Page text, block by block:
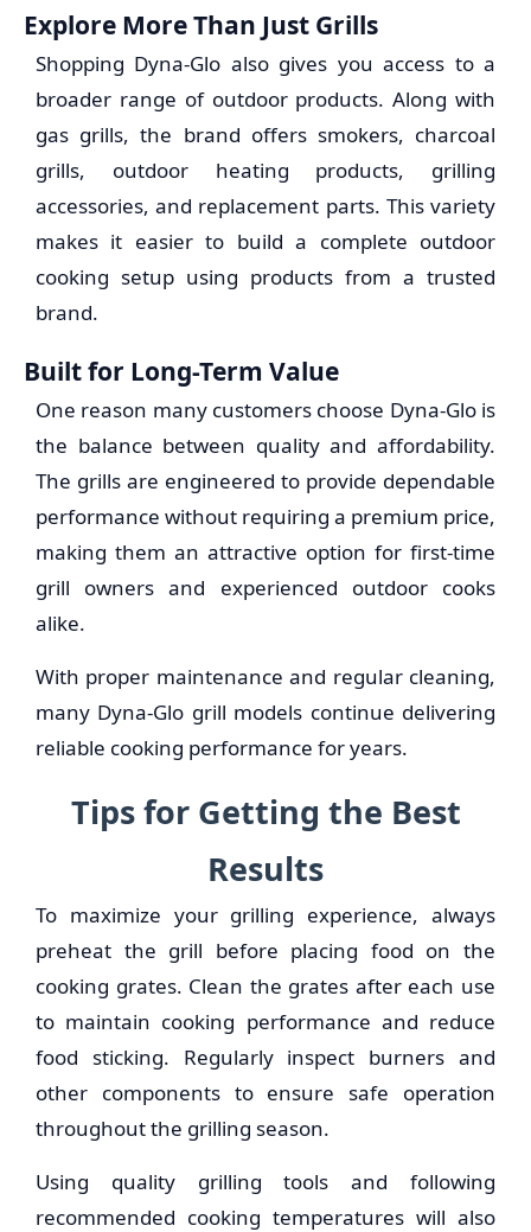
Explore More Than Just Grills
Shopping Dyna-Glo also gives you access to a
broader range of outdoor products. Along with
gas grills, the brand offers smokers, charcoal
grills, outdoor heating products, grilling
accessories, and replacement parts. This variety
makes it easier to build a complete outdoor
cooking setup using products from a trusted
brand.
Built for Long-Term Value
One reason many customers choose Dyna-Glo is
the balance between quality and affordability.
The grills are engineered to provide dependable
performance without requiring a premium price,
making them an attractive option for first-time
grill owners and experienced outdoor cooks
alike.
With proper maintenance and regular cleaning,
many Dyna-Glo grill models continue delivering
reliable cooking performance for years.
Tips for Getting the Best
Results
To maximize your grilling experience, always
preheat the grill before placing food on the
cooking grates. Clean the grates after each use
to maintain cooking performance and reduce
food sticking. Regularly inspect burners and
other components to ensure safe operation
throughout the grilling season.
Using quality grilling tools and following
recommended cooking temperatures will also